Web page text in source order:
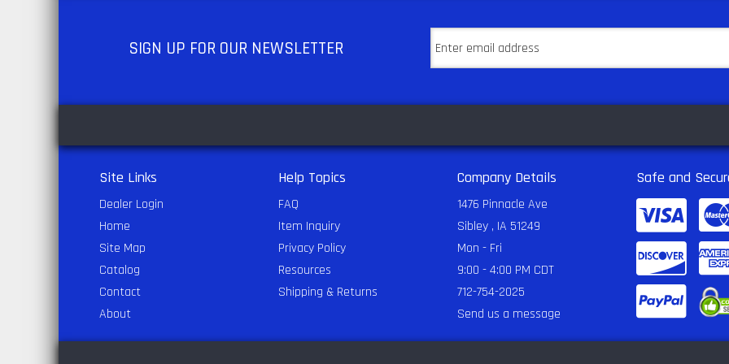
SIGN UP FOR OUR NEWSLETTER
Site Links
Dealer Login
Home
Site Map
Catalog
Contact
About
Help Topics
FAQ
Item Inquiry
Privacy Policy
Resources
Shipping & Returns
Company Details
1476 Pinnacle Ave
Sibley , IA 51249
Mon - Fri
9:00 - 4:00 PM CDT
712-754-2025
Send us a message
Safe and